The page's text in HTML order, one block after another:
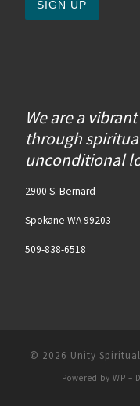
We are a
through
unconditional
2900 S. Bernard
Spokane WA 99203
509-838-6518
© 2026 Unity
Powered by WP –